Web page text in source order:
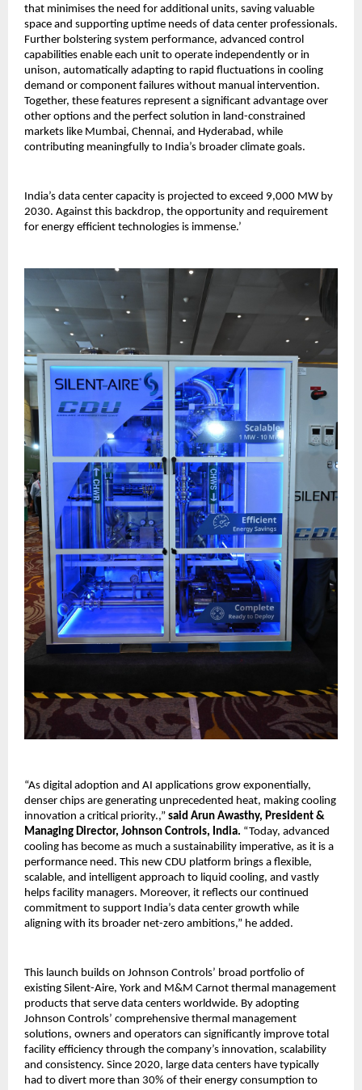
that minimises the need for additional units, saving valuable
space and supporting uptime needs of data center professionals.
Further bolstering system performance, advanced control
capabilities enable each unit to operate independently or in
unison, automatically adapting to rapid fluctuations in cooling
demand or component failures without manual intervention.
Together, these features represent a significant advantage over
other options and the perfect solution in land-constrained
markets like Mumbai, Chennai, and Hyderabad, while
contributing meaningfully to India’s broader climate goals.
India’s data center capacity is projected to exceed 9,000 MW by
2030. Against this backdrop, the opportunity and requirement
for energy efficient technologies is immense.’
“As digital adoption and AI applications grow exponentially,
denser chips are generating unprecedented heat, making cooling
innovation a critical priority.,” said Arun Awasthy, President &
Managing Director, Johnson Controls, India. “Today, advanced
cooling has become as much a sustainability imperative, as it is a
performance need. This new CDU platform brings a flexible,
scalable, and intelligent approach to liquid cooling, and vastly
helps facility managers. Moreover, it reflects our continued
commitment to support India’s data center growth while
aligning with its broader net-zero ambitions,” he added.
This launch builds on Johnson Controls’ broad portfolio of
existing Silent-Aire, York and M&M Carnot thermal management
products that serve data centers worldwide. By adopting
Johnson Controls’ comprehensive thermal management
solutions, owners and operators can significantly improve total
facility efficiency through the company’s innovation, scalability
and consistency. Since 2020, large data centers have typically
had to divert more than 30% of their energy consumption to